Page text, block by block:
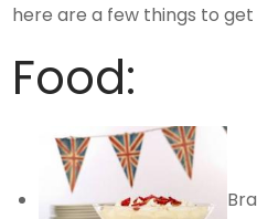
here are a few things to
Food: